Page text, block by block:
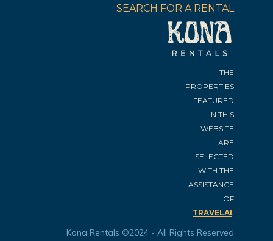
SEARCH FOR A RENTAL
THE
PROPERTIES
FEATURED
IN THIS
WEBSITE
ARE
SELECTED
WITH THE
ASSISTANCE
OF
TRAVELAI.
Kona Rentals ©2024 - All Rights Reserved